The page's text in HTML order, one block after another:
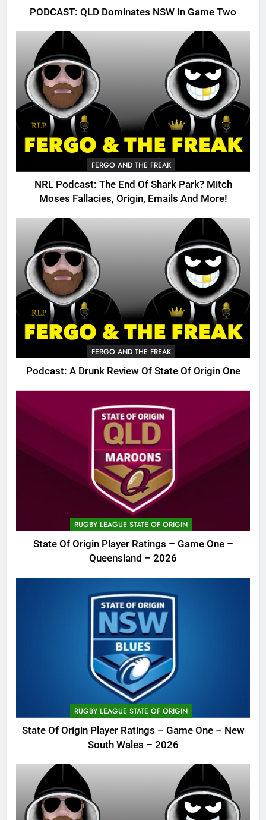
PODCAST: QLD Dominates NSW In Game Two
FERGO AND THE FREAK
NRL Podcast: The End Of Shark Park? Mitch
Moses Fallacies, Origin, Emails And More!
FERGO AND THE FREAK
Podcast: A Drunk Review Of State Of Origin One
RUGBY LEAGUE STATE OF ORIGIN
State Of Origin Player Ratings – Game One –
Queensland – 2026
RUGBY LEAGUE STATE OF ORIGIN
State Of Origin Player Ratings – Game One – New
South Wales – 2026